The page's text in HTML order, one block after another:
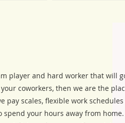
player and hard worker that will
coworkers, then we are the
pay scales, flexible work
spend your hours away from